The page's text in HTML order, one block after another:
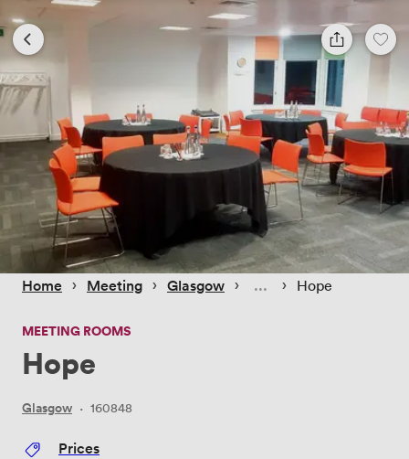
Home › Meeting › Glasgow › › Hope
MEETING ROOMS
Hope
Glasgow · 160848
Prices